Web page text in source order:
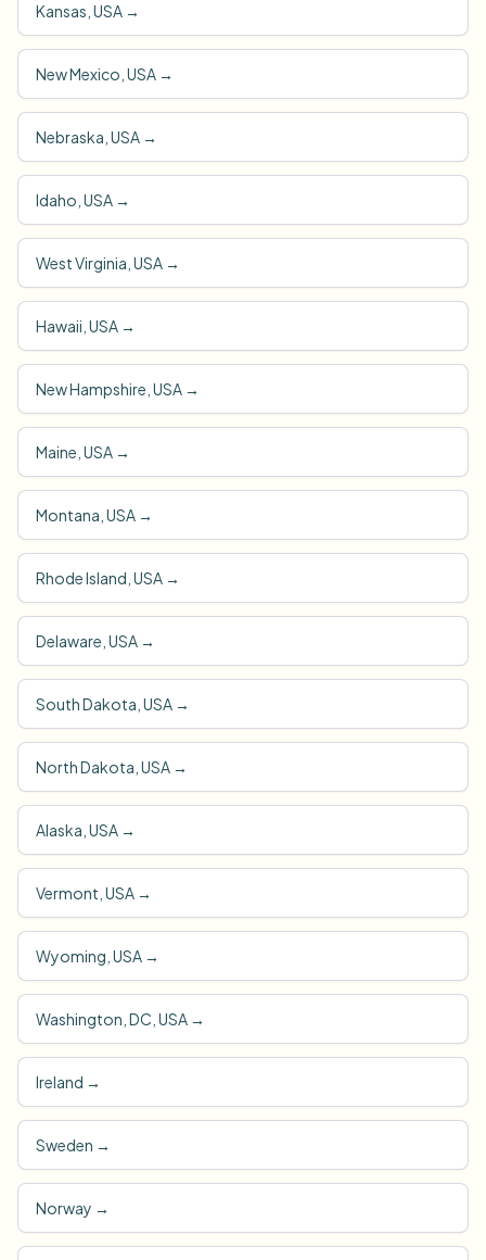
Kansas, USA →
New Mexico, USA →
Nebraska, USA →
Idaho, USA →
West Virginia, USA →
Hawaii, USA →
New Hampshire, USA →
Maine, USA →
Montana, USA →
Rhode Island, USA →
Delaware, USA →
South Dakota, USA →
North Dakota, USA →
Alaska, USA →
Vermont, USA →
Wyoming, USA →
Washington, DC, USA →
Ireland →
Sweden →
Norway →